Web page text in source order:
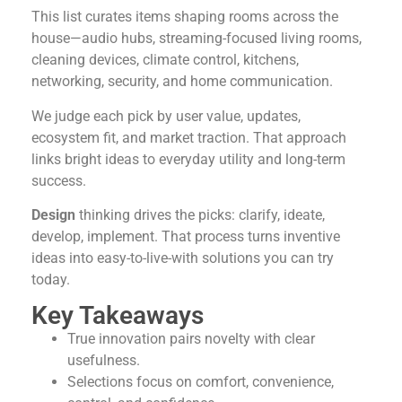
This list curates items shaping rooms across the
house—audio hubs, streaming-focused living rooms,
cleaning devices, climate control, kitchens,
networking, security, and home communication.
We judge each pick by user value, updates,
ecosystem fit, and market traction. That approach
links bright ideas to everyday utility and long-term
success.
Design thinking drives the picks: clarify, ideate,
develop, implement. That process turns inventive
ideas into easy-to-live-with solutions you can try
today.
Key Takeaways
True innovation pairs novelty with clear
usefulness.
Selections focus on comfort, convenience,